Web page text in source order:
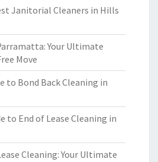
Janitorial Cleaners in Hills
Your Ultimate
Move
to Bond Back Cleaning in
to End of Lease Cleaning in
Cleaning: Your Ultimate